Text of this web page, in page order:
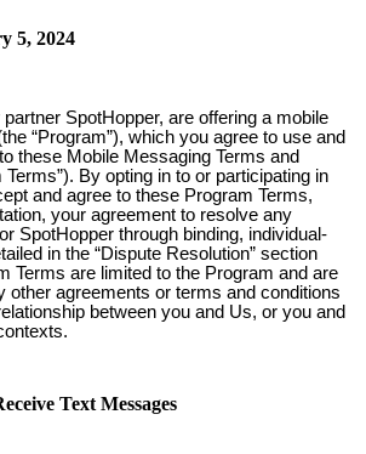
5, 2024
SpotHopper, are offering a mobile
“Program”), which you agree to use and
these Mobile Messaging Terms and
By opting in to or participating in
and agree to these Program Terms,
your agreement to resolve any
SpotHopper through binding, individual-
in the “Dispute Resolution” section
Terms are limited to the Program and are
other agreements or terms and conditions
between you and Us, or you and
Text Messages